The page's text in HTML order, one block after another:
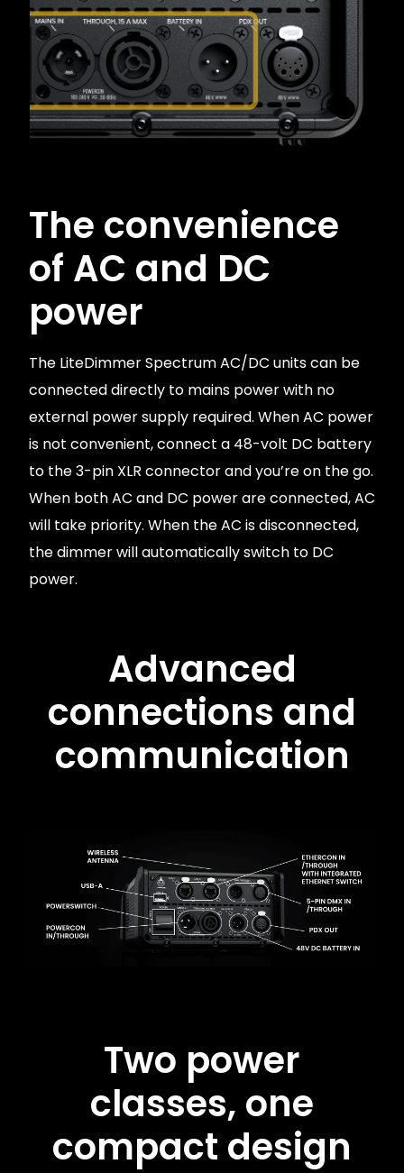
The convenience
of AC and DC
power
The LiteDimmer Spectrum AC/DC units can be
connected directly to mains power with no
external power supply required. When AC power
is not convenient, connect a 48-volt DC battery
to the 3-pin XLR connector and you’re on the go.
When both AC and DC power are connected, AC
will take priority. When the AC is disconnected,
the dimmer will automatically switch to DC
power.
Advanced
connections and
communication
Two power
classes, one
compact design